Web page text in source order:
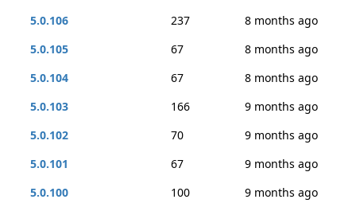
5.0.106
237
8 months ago
5.0.105
67
8 months ago
5.0.104
67
8 months ago
5.0.103
166
9 months ago
5.0.102
70
9 months ago
5.0.101
67
9 months ago
5.0.100
100
9 months ago